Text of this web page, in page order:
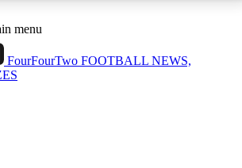
ACCESS AVAILABLE
Sessions
sessions
menu
FourFourTwo FOOTBALL NEWS,